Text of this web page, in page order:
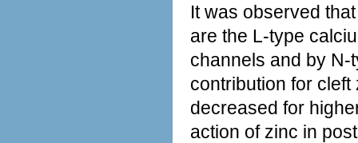
It was observed
are the L-type
channels and by N-
contribution for
decreased for
action of zinc in